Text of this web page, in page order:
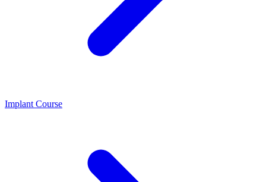
Implant Course